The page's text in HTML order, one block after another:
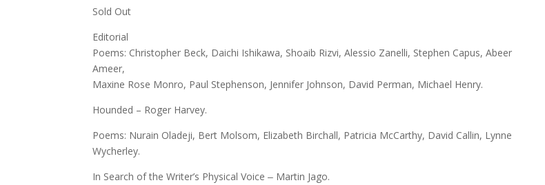
Sold Out
Editorial
Poems: Christopher Beck, Daichi Ishikawa, Shoaib Rizvi, Alessio Zanelli, Stephen Capus, Abeer
Ameer,
Maxine Rose Monro, Paul Stephenson, Jennifer Johnson, David Perman, Michael Henry.
Hounded – Roger Harvey.
Poems: Nurain Oladeji, Bert Molsom, Elizabeth Birchall, Patricia McCarthy, David Callin, Lynne
Wycherley.
In Search of the Writer’s Physical Voice ‒ Martin Jago.